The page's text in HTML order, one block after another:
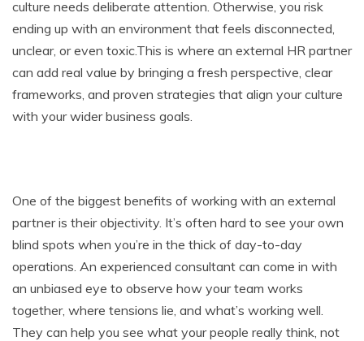
culture needs deliberate attention. Otherwise, you risk
ending up with an environment that feels disconnected,
unclear, or even toxic.This is where an external HR partner
can add real value by bringing a fresh perspective, clear
frameworks, and proven strategies that align your culture
with your wider business goals.
One of the biggest benefits of working with an external
partner is their objectivity. It’s often hard to see your own
blind spots when you’re in the thick of day-to-day
operations. An experienced consultant can come in with
an unbiased eye to observe how your team works
together, where tensions lie, and what’s working well.
They can help you see what your people really think, not